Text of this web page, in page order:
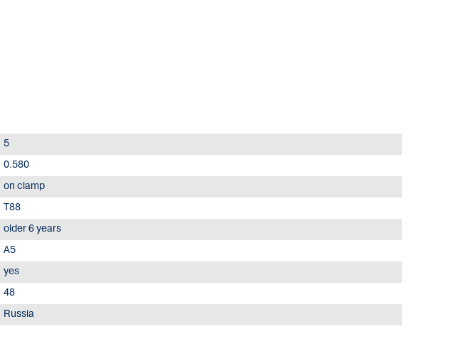
5
0.580
on clamp
Т88
older 6 years
А5
yes
48
Russia